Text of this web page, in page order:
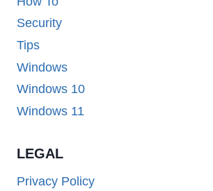
Security
Tips
Windows
Windows 10
Windows 11
LEGAL
Privacy Policy